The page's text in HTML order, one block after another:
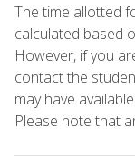
The time allotted
calculated based
However, if you
contact the
may have
Please note that